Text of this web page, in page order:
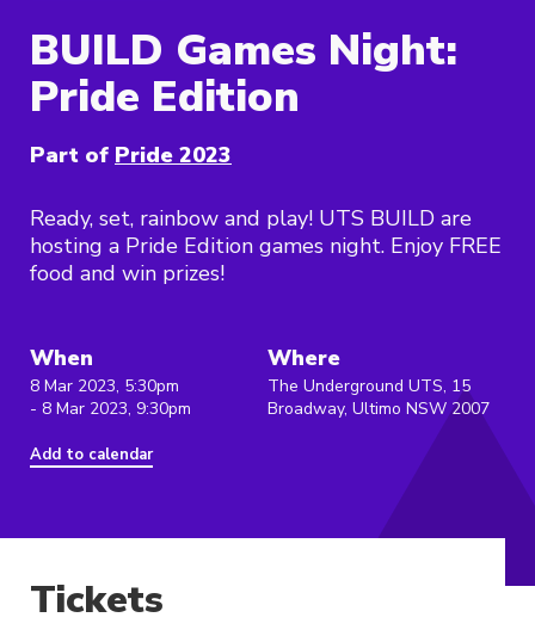
BUILD Games Night:
Pride Edition
Part of Pride 2023
Ready, set, rainbow and play! UTS BUILD are
hosting a Pride Edition games night. Enjoy FREE
food and win prizes!
When
8 Mar 2023, 5:30pm
- 8 Mar 2023, 9:30pm
Add to calendar
Where
The Underground UTS, 15
Broadway, Ultimo NSW 2007
Tickets